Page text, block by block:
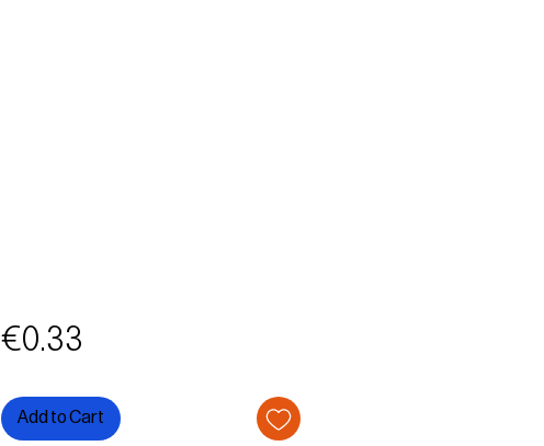
€0.33
Add to Cart